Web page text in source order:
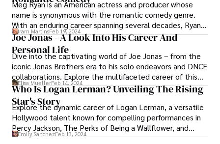
episodes of dizziness and discomfort.
Meg Ryan is an American actress and producer whose
name is synonymous with the romantic comedy genre.
With an enduring career spanning several decades, Ryan
has left an indelible mark on Hollywood, captivating
audiences with her distinctive charm, versatility, and
timeless performances.
Iram MartinsFeb 19, 2024
Joe Jonas - A Look Into His Career And
Personal Life
Dive into the captivating world of Joe Jonas – from the
iconic Jonas Brothers era to his solo endeavors and DNCE
collaborations. Explore the multifaceted career of this
charismatic artist, navigating through music and acting.
Elisa MuellerFeb 14, 2024
Who Is Logan Lerman? Unveiling The Rising
Star's Story
Explore the dynamic career of Logan Lerman, a versatile
Hollywood talent known for compelling performances in
Percy Jackson, The Perks of Being a Wallflower, and
more. Uncover the journey of this acclaimed actor,
Emily SanchezFeb 13, 2024